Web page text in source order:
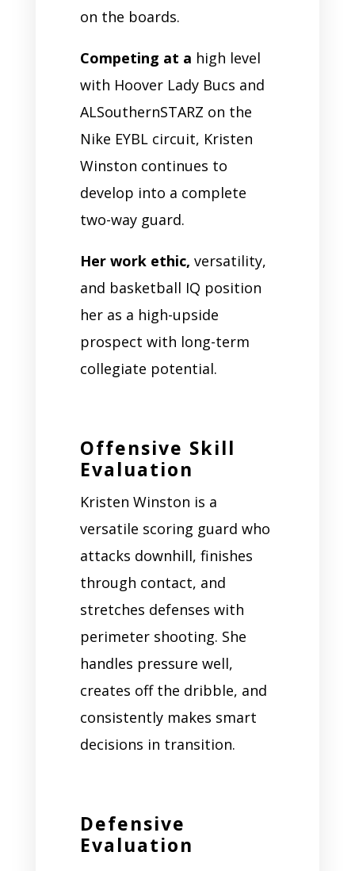
on the boards.
Competing at a high level
with Hoover Lady Bucs and
ALSouthernSTARZ on the
Nike EYBL circuit, Kristen
Winston continues to
develop into a complete
two-way guard.
Her work ethic, versatility,
and basketball IQ position
her as a high-upside
prospect with long-term
collegiate potential.
Offensive Skill
Evaluation
Kristen Winston is a
versatile scoring guard who
attacks downhill, finishes
through contact, and
stretches defenses with
perimeter shooting. She
handles pressure well,
creates off the dribble, and
consistently makes smart
decisions in transition.
Defensive
Evaluation